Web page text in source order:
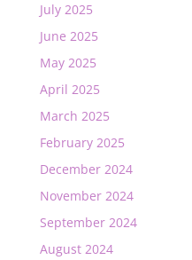
July 2025
June 2025
May 2025
April 2025
March 2025
February 2025
December 2024
November 2024
September 2024
August 2024